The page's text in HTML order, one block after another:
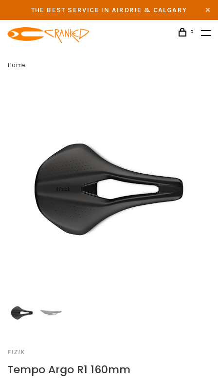
THE BEST SERVICE IN AIRDRIE & CALGARY
0
Home
FIZIK
Tempo Argo R1 160mm